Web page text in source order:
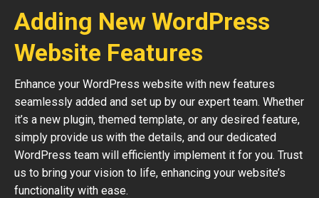
Adding New WordPress
Website Features
Enhance your WordPress website with new features
seamlessly added and set up by our expert team. Whether
it’s a new plugin, themed template, or any desired feature,
simply provide us with the details, and our dedicated
WordPress team will efficiently implement it for you. Trust
us to bring your vision to life, enhancing your website’s
functionality with ease.